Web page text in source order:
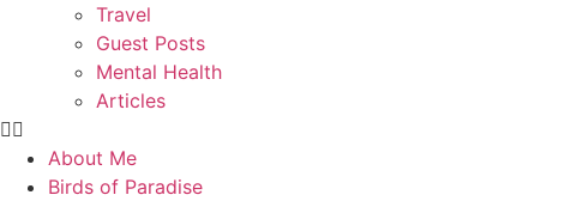
Travel
Guest Posts
Mental Health
Articles
About Me
Birds of Paradise